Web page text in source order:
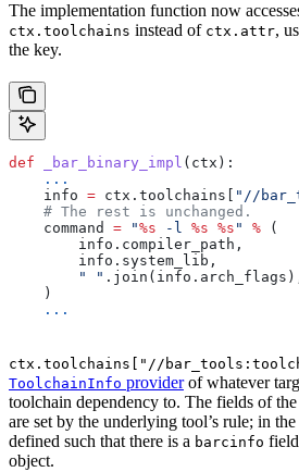
The implementation function now
ctx.toolchains instead of ctx.attr,
the key.
def _bar_binary_impl ( ctx ):
    ...
    info
= ctx.toolchains[ "//
    # The rest is unchanged.
    command
= "%s -l %s %s " % (
        info.compiler_path,
        info.system_lib,
        " "
    )
    ...
ctx.toolchains["//
ToolchainInfo providerof whatever
toolchain dependency to. The fields of the
are set by the underlying tool’s rule; in
defined such that there is a barcinfo
object.